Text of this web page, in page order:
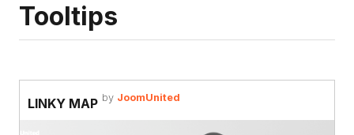
Tooltips
LINKY MAP by JoomUnited